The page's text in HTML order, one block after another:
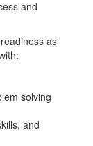
and
as
with:
solving
and